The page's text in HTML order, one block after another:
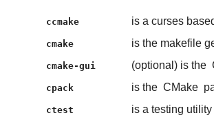
ccmake is a curses
cmake is the makefile
cmake-gui (optional) is the
cpack is the CMake
ctest is a testing